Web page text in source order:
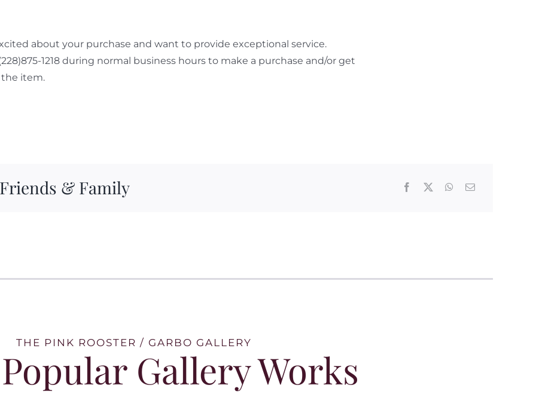
about your purchase and want to provide exceptional service.
1218 during normal business hours to make a purchase and/or get
item.
& Family
THE PINK ROOSTER / GARBO GALLERY
Gallery Works